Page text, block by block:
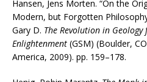
Hansen, Jens Morten. “On the
Modern, but Forgotten
Gary D. The Revolution in
Enlightenment (GSM) (Boulder,
America, 2009). pp. 159–178.